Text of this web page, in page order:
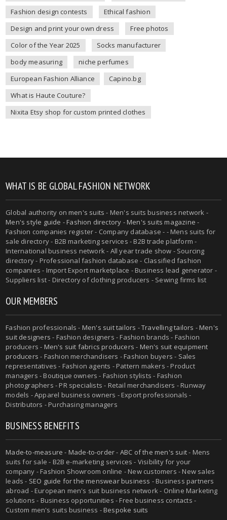
Fashion design contests
Ethical fashion
Design and print your own dress
Free photos
Color of the Year 2025
Socks manufacturer
body measuring
niche perfumes
European Fashion Alliance
Capino.bg
What is Haute Couture?
Nixita Etsy shop for custom printed clothes
WHAT IS BE GLOBAL FASHION NETWORK
Global authority onmen's suits - Men's suits business network -
Men's style guide -Fashion directory -Men's suits magazine -
Fashion companies register - Company database - - Mens suits for
sale directory - B2B marketing services - B2B trade platform -
International business network - All year trade show - Sourcing
directory - Professional fashion database - Classified fashion
companies - Import Export marketplace - Business lead generator -
Suppliers list - Directory of clothing producers - Sewing firms list
OUR MEMBERS
Fashion professionals - Men's suit tailors -Travelling tailors -Men's
suit designers - Fashion designers - Fashion brands - Fashion
producers - Men's suit fabrics producers - Men's suit equipment
producers - Fashion merchandisers - Fashion buyers - Sales
representatives - Fashion agents - Pattern makers - Product
managers - Boutique owners - Fashion stylists - Fashion
photographers - PR specialists - Retail merchandisers - Runway
models - Apparel business owners - Export professionals -
Distributors - Purchasing managers
BUSINESS BENEFITS
Made-to-measure - Made-to-order- ABC of the men's suit- Mens
suits for sale - B2B e-marketing services - Visibility for your
company - Fashion Showroom online - New customers - New sales
leads - SEO guide for the menswear business - Business partners
abroad - European men's suit business network - Online Marketing
solutions - Business opportunities - Free business contacts -
Custom men's suits business -Bespoke suits